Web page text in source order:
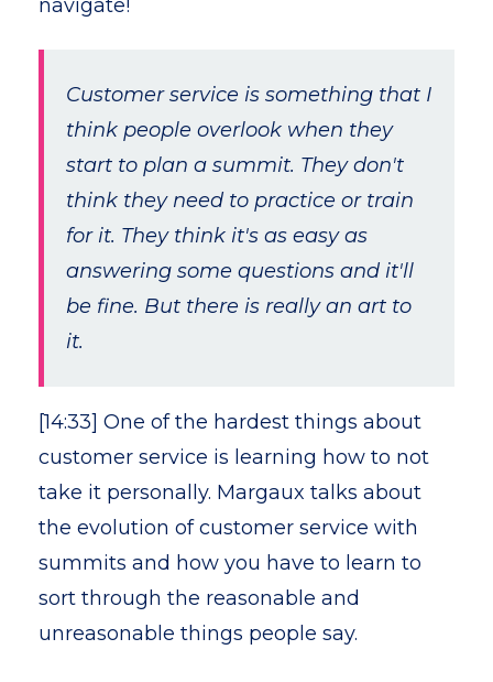
navigate!
Customer service is something that I
think people overlook when they
start to plan a summit. They don't
think they need to practice or train
for it. They think it's as easy as
answering some questions and it'll
be fine. But there is really an art to
it.
[14:33] One of the hardest things about
customer service is learning how to not
take it personally. Margaux talks about
the evolution of customer service with
summits and how you have to learn to
sort through the reasonable and
unreasonable things people say.